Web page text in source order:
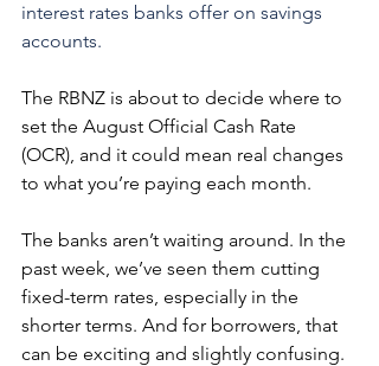
interest rates banks offer on savings
accounts.
The RBNZ is about to decide where to
set the August Official Cash Rate
(OCR), and it could mean real changes
to what you’re paying each month.
The banks aren’t waiting around. In the
past week, we’ve seen them cutting
fixed-term rates, especially in the
shorter terms. And for borrowers, that
can be exciting and slightly confusing.